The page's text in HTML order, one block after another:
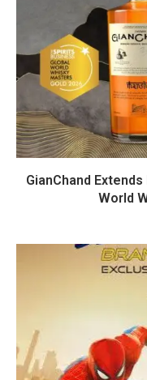
GianChand
World